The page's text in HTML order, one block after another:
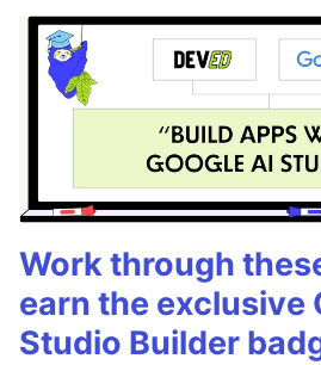
Work through
earn the exclusive
Studio Builder